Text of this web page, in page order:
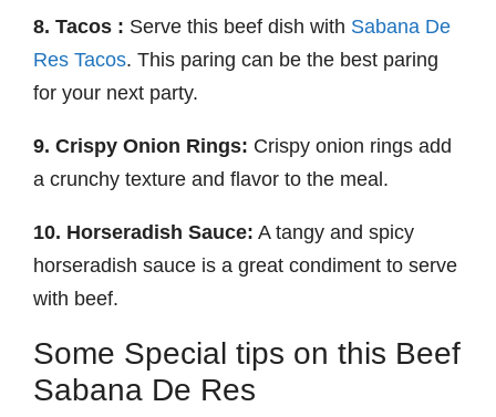
8. Tacos : Serve this beef dish with Sabana De
Res Tacos. This paring can be the best paring
for your next party.
9. Crispy Onion Rings: Crispy onion rings add
a crunchy texture and flavor to the meal.
10. Horseradish Sauce: A tangy and spicy
horseradish sauce is a great condiment to serve
with beef.
Some Special tips on this Beef
Sabana De Res